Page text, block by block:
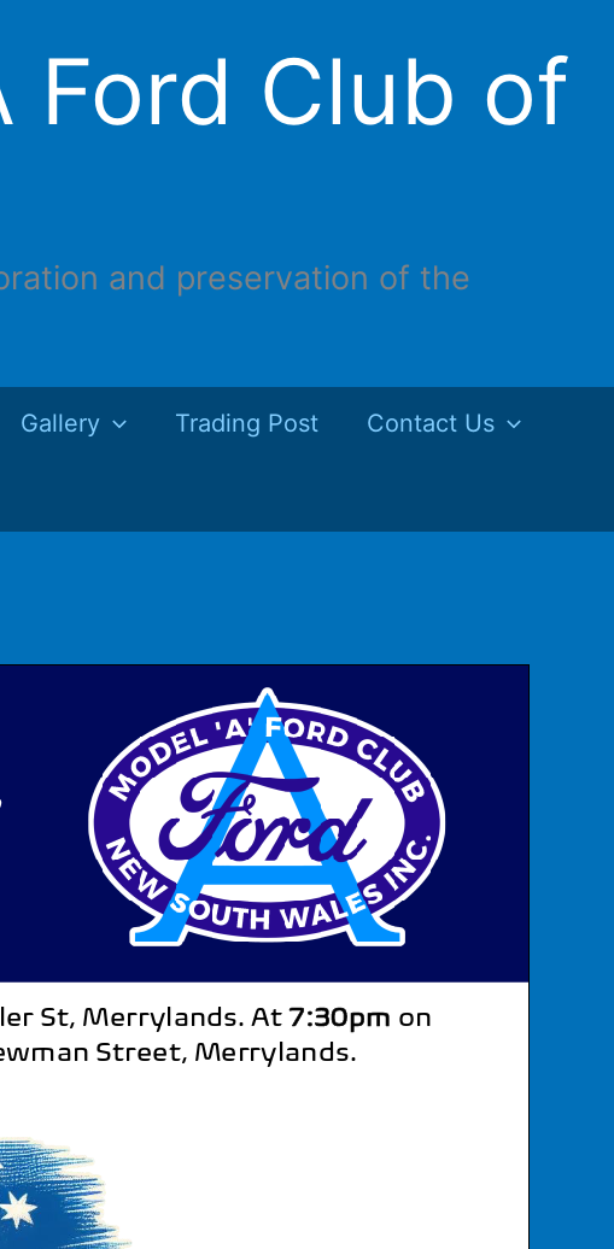
Ford Club of
and preservation of the
Gallery Trading Post Contact Us